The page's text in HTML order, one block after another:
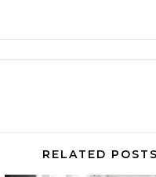
RELATED POSTS